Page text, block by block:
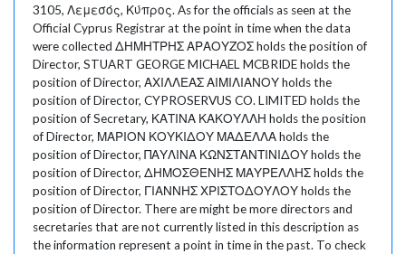
3105, Λεμεσός, Κύπρος. As for the officials as seen at the
Official Cyprus Registrar at the point in time when the data
were collected ΔΗΜΗΤΡΗΣ ΑΡΑΟΥΖΟΣ holds the position of
Director, STUART GEORGE MICHAEL MCBRIDE holds the
position of Director, ΑΧΙΛΛΕΑΣ ΑΙΜΙΛΙΑΝΟΥ holds the
position of Director, CYPROSERVUS CO. LIMITED holds the
position of Secretary, ΚΑΤΙΝΑ ΚΑΚΟΥΛΛΗ holds the position
of Director, ΜΑΡΙΟΝ ΚΟΥΚΙΔΟΥ ΜΑΔΕΛΛΑ holds the
position of Director, ΠΑΥΛΙΝΑ ΚΩΝΣΤΑΝΤΙΝΙΔΟΥ holds the
position of Director, ΔΗΜΟΣΘΕΝΗΣ ΜΑΥΡΕΛΛΗΣ holds the
position of Director, ΓΙΑΝΝΗΣ ΧΡΙΣΤΟΔΟΥΛΟΥ holds the
position of Director. There are might be more directors and
secretaries that are not currently listed in this description as
the information represent a point in time in the past. To check